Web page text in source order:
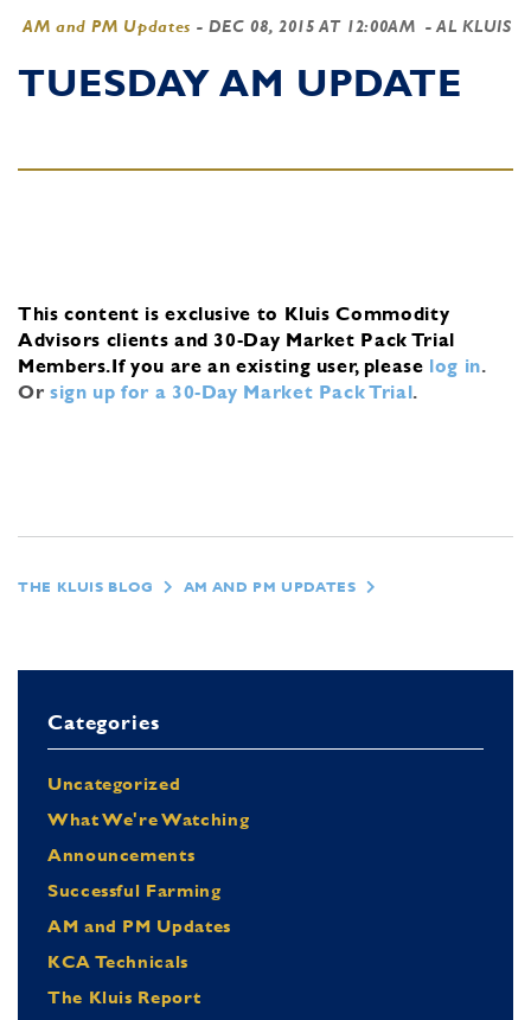
AM and PM Updates - DEC 08, 2015 AT 12:00AM - AL KLUIS
TUESDAY AM UPDATE
This content is exclusive to Kluis Commodity
Advisors clients and 30-Day Market Pack Trial
Members.If you are an existing user, please log in.
Or sign up for a 30-Day Market Pack Trial.
THE KLUIS BLOG AM AND PM UPDATES
Categories
Uncategorized
What We're Watching
Announcements
Successful Farming
AM and PM Updates
KCA Technicals
The Kluis Report